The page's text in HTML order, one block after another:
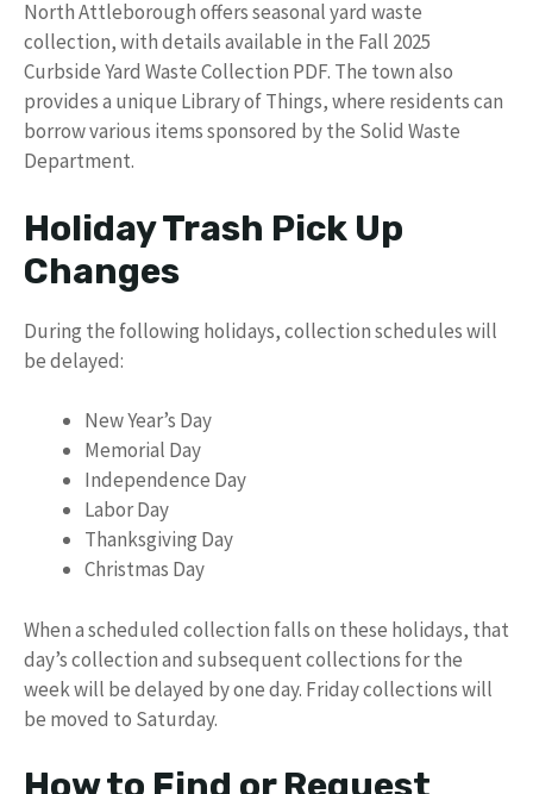
North Attleborough offers seasonal yard waste
collection, with details available in the Fall 2025
Curbside Yard Waste Collection PDF. The town also
provides a unique Library of Things, where residents can
borrow various items sponsored by the Solid Waste
Department.
Holiday Trash Pick Up
Changes
During the following holidays, collection schedules will
be delayed:
New Year’s Day
Memorial Day
Independence Day
Labor Day
Thanksgiving Day
Christmas Day
When a scheduled collection falls on these holidays, that
day’s collection and subsequent collections for the
week will be delayed by one day. Friday collections will
be moved to Saturday.